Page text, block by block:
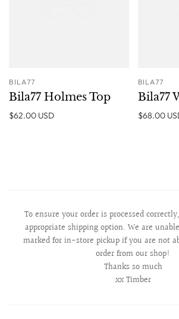
BILA77
Bila77 Holmes Top
$62.00 USD
BILA77
Bila77
$68.00
To ensure your order is processed
appropriate shipping option. We are
marked for in-store pickup if you are not
order from our shop!
Thanks so much
xx Timber